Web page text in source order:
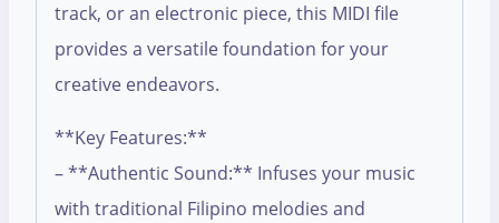
track, or an electronic piece, this MIDI file
provides a versatile foundation for your
creative endeavors.
**Key Features:**
– **Authentic Sound:** Infuses your music
with traditional Filipino melodies and